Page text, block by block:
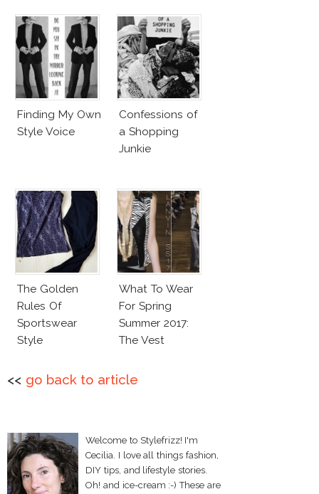
Finding My Own
Style Voice
Confessions of
a Shopping
Junkie
The Golden
Rules Of
Sportswear
Style
What To Wear
For Spring
Summer 2017:
The Vest
<< go back to article
Welcome to Stylefrizz! I'm
Cecilia. I love all things fashion,
DIY tips, and lifestyle stories.
Oh! and ice-cream :-) These are